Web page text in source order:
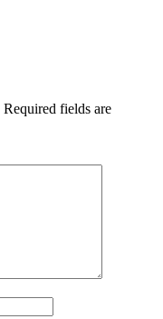
Required fields are